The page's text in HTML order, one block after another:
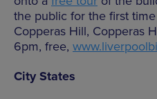
the public for the first
Copperas Hill, Copperas
6pm, free,
City States